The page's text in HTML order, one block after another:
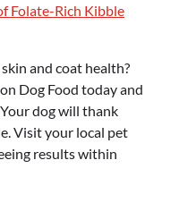
Folate-Rich Kibble
and coat health?
Dog Food today and
dog will thank
Visit your local pet
results within